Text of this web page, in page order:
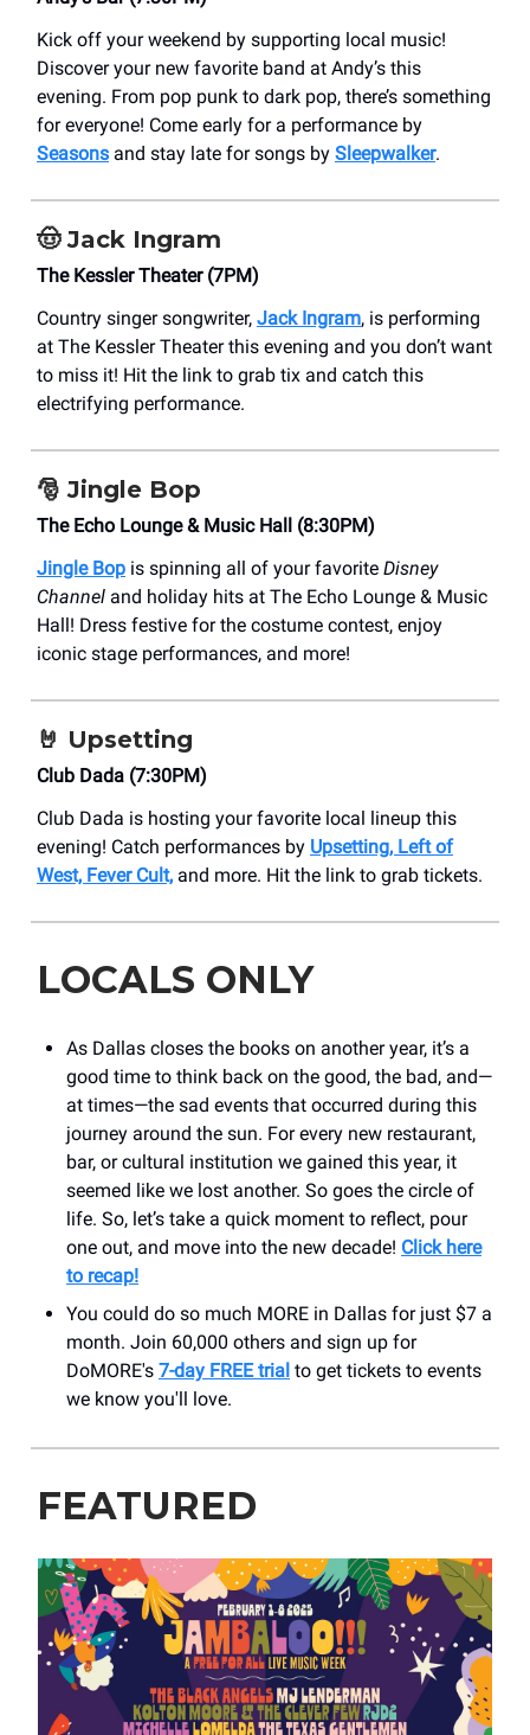
Kick off your weekend by supporting local music!
Discover your new favorite band at Andy’s this
evening. From pop punk to dark pop, there’s something
for everyone! Come early for a performance by
Seasons and stay late for songs by Sleepwalker.
🤠Jack Ingram
The Kessler Theater (7PM)
Country singer songwriter, Jack Ingram, is performing
at The Kessler Theater this evening and you don’t want
to miss it! Hit the link to grab tix and catch this
electrifying performance.
🎅 Jingle Bop
The Echo Lounge & Music Hall (8:30PM)
Jingle Bop is spinning all of your favorite Disney
Channel and holiday hits at The Echo Lounge & Music
Hall! Dress festive for the costume contest, enjoy
iconic stage performances, and more!
🤘 Upsetting
Club Dada (7:30PM)
Club Dada is hosting your favorite local lineup this
evening! Catch performances by Upsetting, Left of
West, Fever Cult, and more. Hit the link to grab tickets.
LOCALS ONLY
As Dallas closes the books on another year, it’s a
good time to think back on the good, the bad, and—
at times—the sad events that occurred during this
journey around the sun. For every new restaurant,
bar, or cultural institution we gained this year, it
seemed like we lost another. So goes the circle of
life. So, let’s take a quick moment to reflect, pour
one out, and move into the new decade! Click here
to recap!
You could do so much MORE in Dallas for just $7 a
month. Join 60,000 others and sign up for
DoMORE's 7-day FREE trial to get tickets to events
we know you'll love.
FEATURED